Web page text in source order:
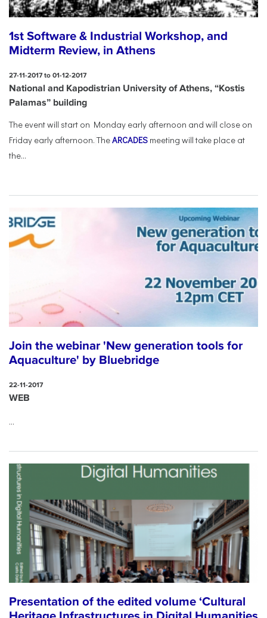
1st Software & Industrial Workshop, and
Midterm Review, in Athens
27-11-2017 to 01-12-2017
National and Kapodistrian University of Athens, “Kostis
Palamas” building
The event will start on Monday early afternoon and will close on
Friday early afternoon. TheARCADES meeting will take place at
the...
Join the webinar 'New generation tools for
Aquaculture' by Bluebridge
22-11-2017
WEB
...
Presentation of the edited volume ‘Cultural